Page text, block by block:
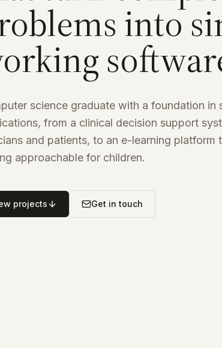
into
science graduate with a foundation in
from a clinical decision support
and patients, to an e-learning platform
approachable for children.
projects Get in touch